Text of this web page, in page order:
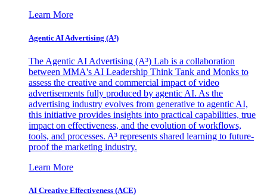
Learn More
Agentic AI Advertising (A³)
The Agentic AI Advertising (A³) Lab is a collaboration
between MMA's AI Leadership Think Tank and Monks to
assess the creative and commercial impact of video
advertisements fully produced by agentic AI. As the
advertising industry evolves from generative to agentic AI,
this initiative provides insights into practical capabilities, true
impact on effectiveness, and the evolution of workflows,
tools, and processes. A³ represents shared learning to future-
proof the marketing industry.
Learn More
AI Creative Effectiveness (ACE)